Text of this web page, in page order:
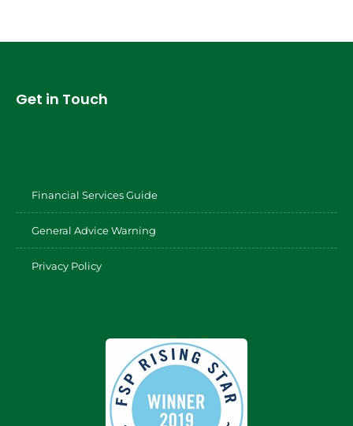
Get in Touch
Financial Services Guide
General Advice Warning
Privacy Policy